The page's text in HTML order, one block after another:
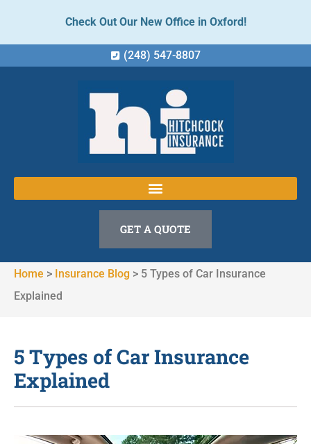
Check Out Our New Office in Oxford!
(248) 547-8807
GET A QUOTE
Home > Insurance Blog > 5 Types of Car Insurance
Explained
5 Types of Car Insurance
Explained